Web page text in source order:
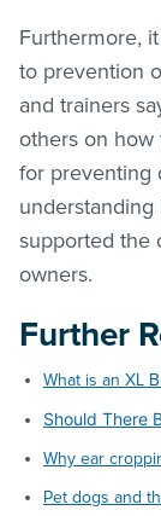
Furthermore,
to prevention
and trainers
others on how
for preventing
understanding
supported the
owners.
Further
What is an XL
Should There
Why ear
Pet dogs and